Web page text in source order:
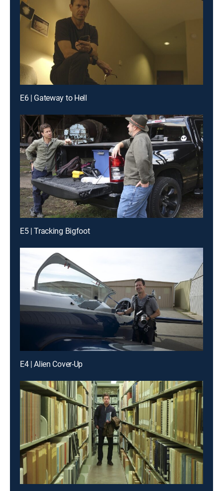
E6 | Gateway to Hell
E5 | Tracking Bigfoot
E4 | Alien Cover-Up